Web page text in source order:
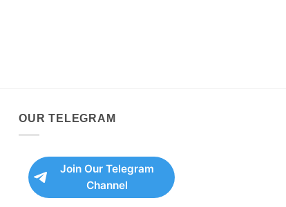
OUR TELEGRAM
Join Our Telegram
Channel